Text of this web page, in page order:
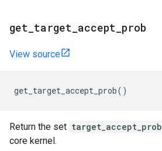
get target accept prob
View source
get_target_accept_prob()
Return the set target_accept_prob
core kernel.